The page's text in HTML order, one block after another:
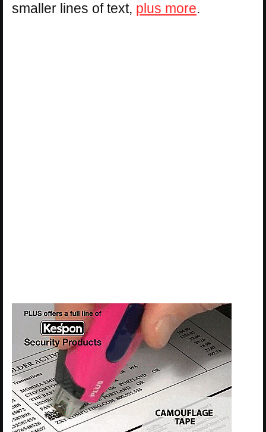
smaller lines of text, plus more.